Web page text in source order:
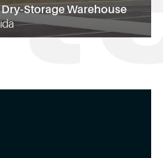
Storage Warehouse